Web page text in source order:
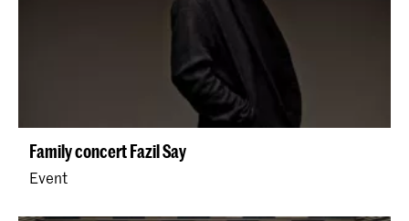
Family concert Fazil Say
Event